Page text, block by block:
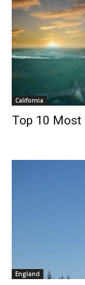
California
Top 10 Most
England